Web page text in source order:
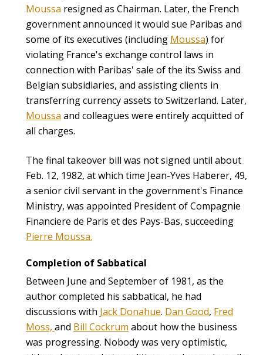
Moussa resigned as Chairman. Later, the French
government announced it would sue Paribas and
some of its executives (including Moussa) for
violating France's exchange control laws in
connection with Paribas' sale of the its Swiss and
Belgian subsidiaries, and assisting clients in
transferring currency assets to Switzerland. Later,
Moussa and colleagues were entirely acquitted of
all charges.
The final takeover bill was not signed until about
Feb. 12, 1982, at which time Jean-Yves Haberer, 49,
a senior civil servant in the government's Finance
Ministry, was appointed President of Compagnie
Financiere de Paris et des Pays-Bas, succeeding
Pierre Moussa.
Completion of Sabbatical
Between June and September of 1981, as the
author completed his sabbatical, he had
discussions with Jack Donahue. Dan Good, Fred
Moss, and Bill Cockrum about how the business
was progressing. Nobody was very optimistic,